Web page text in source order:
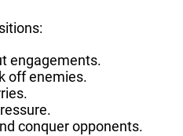
engagements.
off enemies.
conquer opponents.